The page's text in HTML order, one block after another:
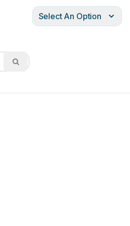
Select An Option